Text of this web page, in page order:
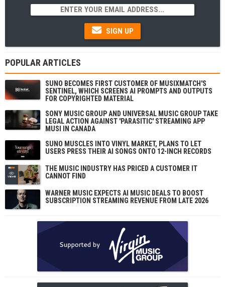
SIGN UP
POPULAR ARTICLES
SUNO BECOMES FIRST CUSTOMER OF MUSIXMATCH'S
SENTINEL, WHICH SCREENS AI PROMPTS AND OUTPUTS
FOR COPYRIGHTED MATERIAL
SONY MUSIC GROUP AND UNIVERSAL MUSIC GROUP TAKE
LEGAL ACTION AGAINST 'PARASITIC' STREAMING APP
MUSI IN CANADA
SUNO MUSCLES INTO VINYL MARKET, PLANS TO LET
USERS PRESS THEIR AI SONGS ONTO 12-INCH RECORDS
THE MUSIC INDUSTRY HAS PRICED A CUSTOMER IT
CANNOT FIND
WARNER MUSIC EXPECTS AI MUSIC DEALS TO BOOST
SUBSCRIPTION STREAMING REVENUE FROM LATE 2026